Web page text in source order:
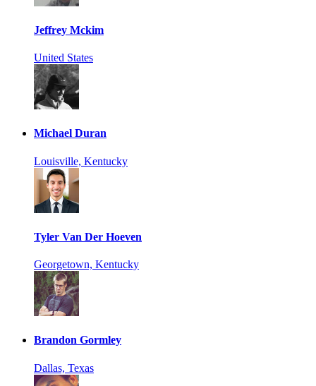
Jeffrey Mckim
United States
Michael Duran
Louisville, Kentucky
Tyler Van Der Hoeven
Georgetown, Kentucky
Brandon Gormley
Dallas, Texas